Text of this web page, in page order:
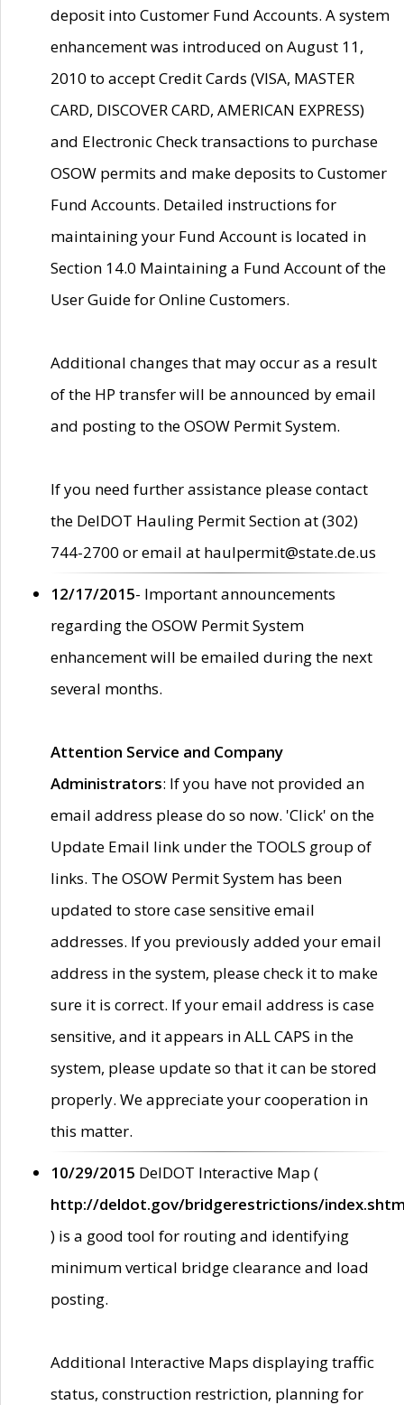
deposit into Customer Fund Accounts. A system
enhancement was introduced on August 11,
2010 to accept Credit Cards (VISA, MASTER
CARD, DISCOVER CARD, AMERICAN EXPRESS)
and Electronic Check transactions to purchase
OSOW permits and make deposits to Customer
Fund Accounts. Detailed instructions for
maintaining your Fund Account is located in
Section 14.0 Maintaining a Fund Account of the
User Guide for Online Customers.
Additional changes that may occur as a result
of the HP transfer will be announced by email
and posting to the OSOW Permit System.
If you need further assistance please contact
the DelDOT Hauling Permit Section at (302)
744-2700 or email at haulpermit@state.de.us
12/17/2015- Important announcements
regarding the OSOW Permit System
enhancement will be emailed during the next
several months.
Attention Service and Company
Administrators: If you have not provided an
email address please do so now. 'Click' on the
Update Email link under the TOOLS group of
links. The OSOW Permit System has been
updated to store case sensitive email
addresses. If you previously added your email
address in the system, please check it to make
sure it is correct. If your email address is case
sensitive, and it appears in ALL CAPS in the
system, please update so that it can be stored
properly. We appreciate your cooperation in
this matter.
10/29/2015 DelDOT Interactive Map (
http://deldot.gov/bridgerestrictions/
) is a good tool for routing and identifying
minimum vertical bridge clearance and load
posting.
Additional Interactive Maps displaying traffic
status, construction restriction, planning for